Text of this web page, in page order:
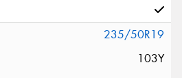
235/50R19
103Y